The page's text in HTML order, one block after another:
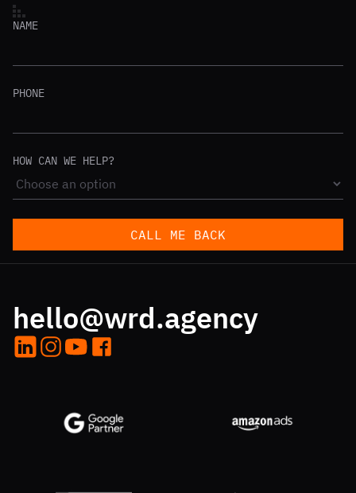
NAME
PHONE
HOW CAN WE HELP?
CALL ME BACK
hello@wrd.agency
LinkedInInstagram
YouTubeFacebook